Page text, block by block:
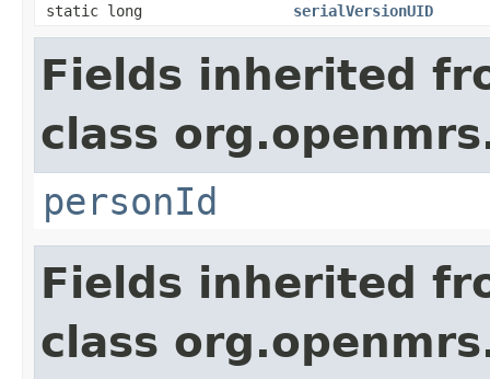
static long serialVersionUID
Fields inherited
class
personId
Fields inherited
class